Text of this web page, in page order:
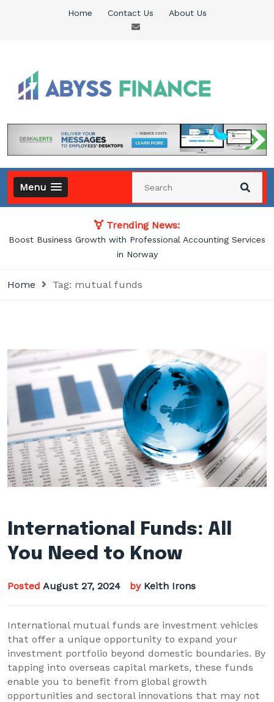
Home Contact Us About Us
Abyss Finance
Finance Blog
Menu
Trending News:
Boost Business Growth with Professional Accounting Services
in Norway
Home Tag: mutual funds
International Funds: All
You Need to Know
Posted August 27, 2024 by Keith Irons
International mutual funds are investment vehicles
that offer a unique opportunity to expand your
investment portfolio beyond domestic boundaries. By
tapping into overseas capital markets, these funds
enable you to benefit from global growth
opportunities and sectoral innovations that may not